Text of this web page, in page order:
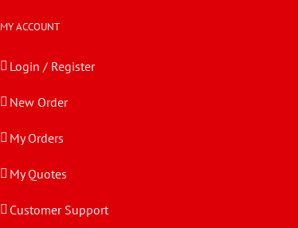
MY ACCOUNT
Login / Register
New Order
My Orders
My Quotes
Customer Support